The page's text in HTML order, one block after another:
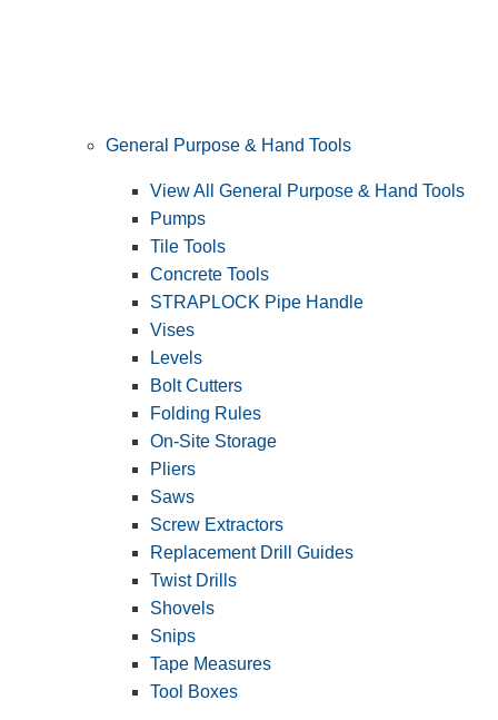
General Purpose & Hand Tools
View All General Purpose & Hand Tools
Pumps
Tile Tools
Concrete Tools
STRAPLOCK Pipe Handle
Vises
Levels
Bolt Cutters
Folding Rules
On-Site Storage
Pliers
Saws
Screw Extractors
Replacement Drill Guides
Twist Drills
Shovels
Snips
Tape Measures
Tool Boxes